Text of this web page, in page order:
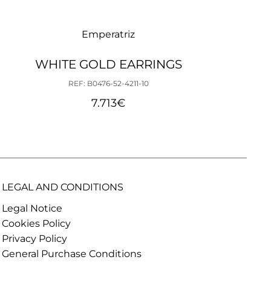
Emperatriz
WHITE GOLD EARRINGS
REF: B0476-52-4211-10
7.713€
LEGAL AND CONDITIONS
Legal Notice
Cookies Policy
Privacy Policy
General Purchase Conditions